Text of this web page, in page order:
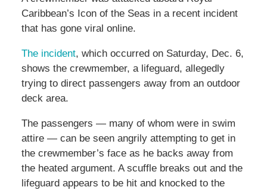
Caribbean’s Icon of the Seas in a recent incident
that has gone viral online.
The incident, which occurred on Saturday, Dec. 6,
shows the crewmember, a lifeguard, allegedly
trying to direct passengers away from an outdoor
deck area.
The passengers — many of whom were in swim
attire — can be seen angrily attempting to get in
the crewmember’s face as he backs away from
the heated argument. A scuffle breaks out and the
lifeguard appears to be hit and knocked to the